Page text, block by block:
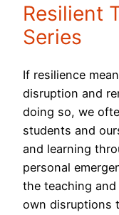
Resilient
Series
If resilience
disruption and
doing so, we
students and
and learning
personal
the teaching
own disruptions